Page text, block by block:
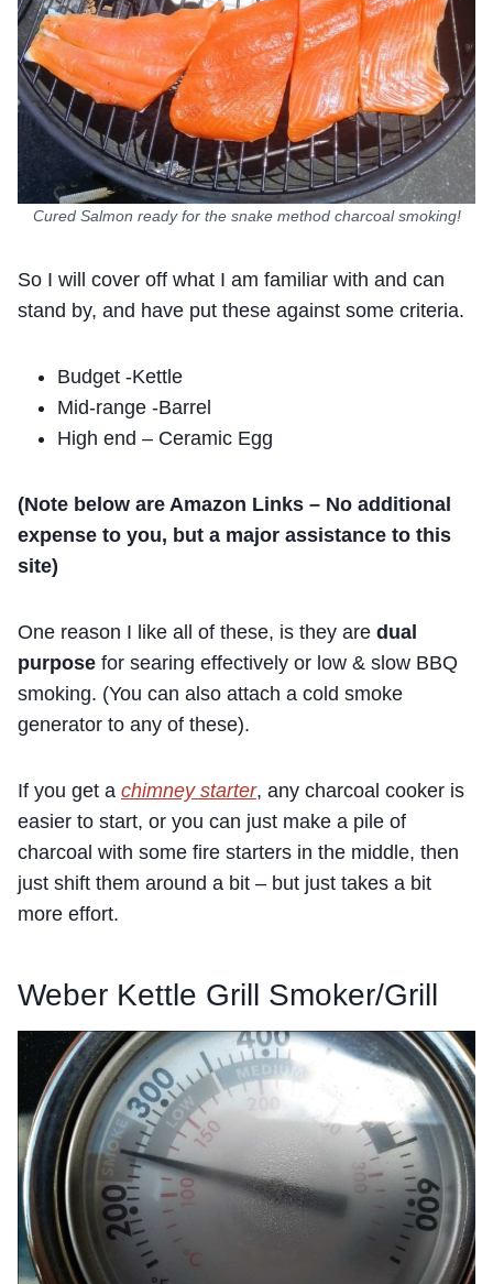
Cured Salmon ready for the snake method charcoal smoking!
So I will cover off what I am familiar with and can
stand by, and have put these against some criteria.
Budget -Kettle
Mid-range -Barrel
High end – Ceramic Egg
(Note below are Amazon Links – No additional
expense to you, but a major assistance to this
site)
One reason I like all of these, is they are dual
purpose for searing effectively or low & slow BBQ
smoking. (You can also attach a cold smoke
generator to any of these).
If you get a chimney starter, any charcoal cooker is
easier to start, or you can just make a pile of
charcoal with some fire starters in the middle, then
just shift them around a bit – but just takes a bit
more effort.
Weber Kettle Grill Smoker/Grill